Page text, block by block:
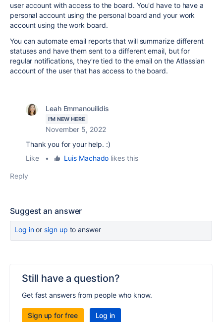
user account with access to the board. You'd have to have a
personal account using the personal board and your work
account using the work board.
You can automate email reports that will summarize different
statuses and have them sent to a different email, but for
regular notifications, they're tied to the email on the Atlassian
account of the user that has access to the board.
Leah Emmanouilidis
I'M NEW HERE
November 5, 2022
Thank you for your help. :)
Like
• Luis Machado likes this
Reply
Suggest an answer
Log inor sign up to answer
Still have a question?
Get fast answers from people who know.
Sign up for free Log in